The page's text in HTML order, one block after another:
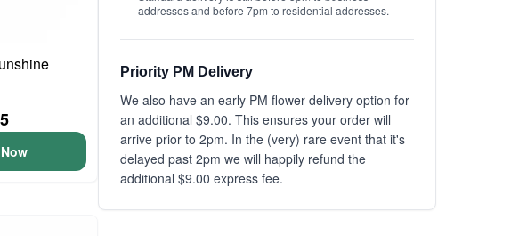
addresses and before 7pm to residential addresses.
Priority PM Delivery
We also have an early PM flower delivery option for
an additional $9.00. This ensures your order will
arrive prior to 2pm. In the (very) rare event that it's
delayed past 2pm we will happily refund the
additional $9.00 express fee.